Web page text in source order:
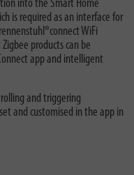
into the Smart Home
is required as an interface for
WiFi
products can be
app and intelligent
and triggering
and customised in the app in